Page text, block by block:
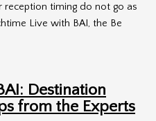
reception timing do not go as
Live with BAI, the Be
Destination
from the Experts